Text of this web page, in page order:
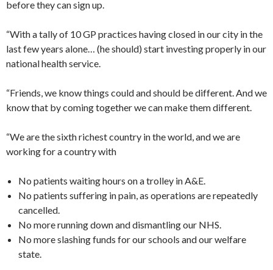
before they can sign up.
“With a tally of 10 GP practices having closed in our city in the
last few years alone… (he should) start investing properly in our
national health service.
“Friends, we know things could and should be different. And we
know that by coming together we can make them different.
“We are the sixth richest country in the world, and we are
working for a country with
No patients waiting hours on a trolley in A&E.
No patients suffering in pain, as operations are repeatedly
cancelled.
No more running down and dismantling our NHS.
No more slashing funds for our schools and our welfare
state.